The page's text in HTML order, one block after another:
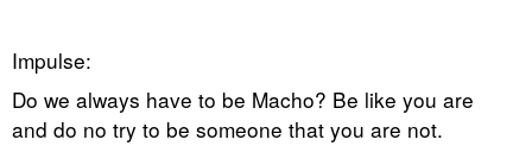
Impulse:
Do we always have to be Macho? Be like you are
and do no try to be someone that you are not.